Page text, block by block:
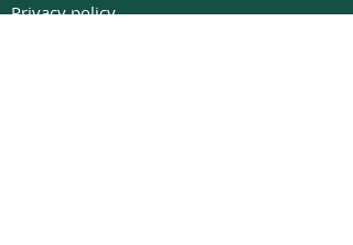
Privacy policy